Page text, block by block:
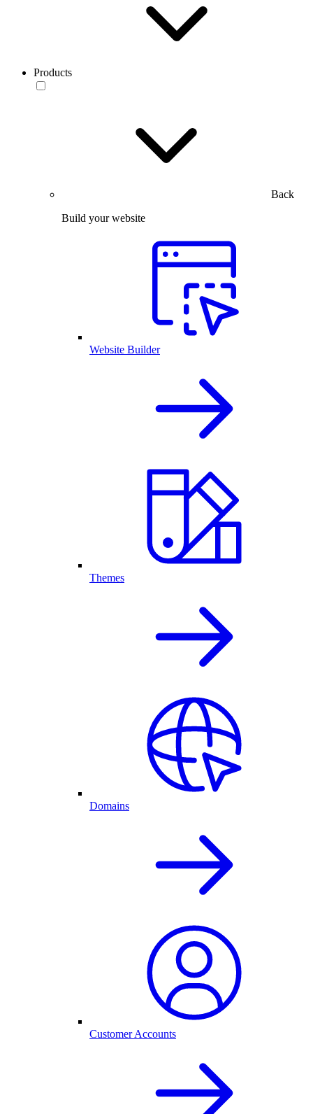
Products
Back
Build your website
Website Builder
Themes
Domains
Customer Accounts